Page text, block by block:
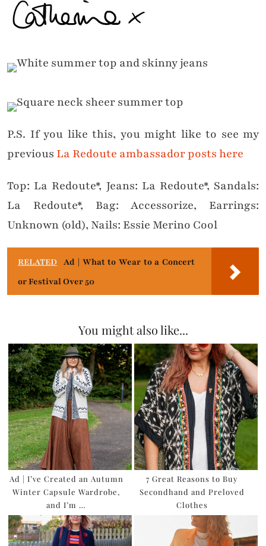
P.S. If you like this, you might like to see my
previous La Redoute ambassador posts here
Top: La Redoute*, Jeans: La Redoute*, Sandals:
La Redoute*, Bag: Accessorize, Earrings:
Unknown (old), Nails: Essie Merino Cool
RELATED Ad | What to Wear to a Concert
or Festival Over 50
You might also like...
Ad | I’ve Created an Autumn
Winter Capsule Wardrobe,
and I’m …
7 Great Reasons to Buy
Secondhand and Preloved
Clothes